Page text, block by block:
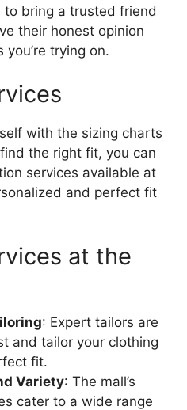
to bring a trusted friend
their honest opinion
trying on.
with the sizing charts
the right fit, you can
services available at
and perfect fit
at the
: Expert tailors are
and tailor your clothing
fit.
Variety: The mall’s
cater to a wide range